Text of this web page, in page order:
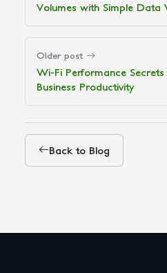
Volumes with Simple Data
Older post
Wi-Fi Performance
Business Productivity
Back to Blog